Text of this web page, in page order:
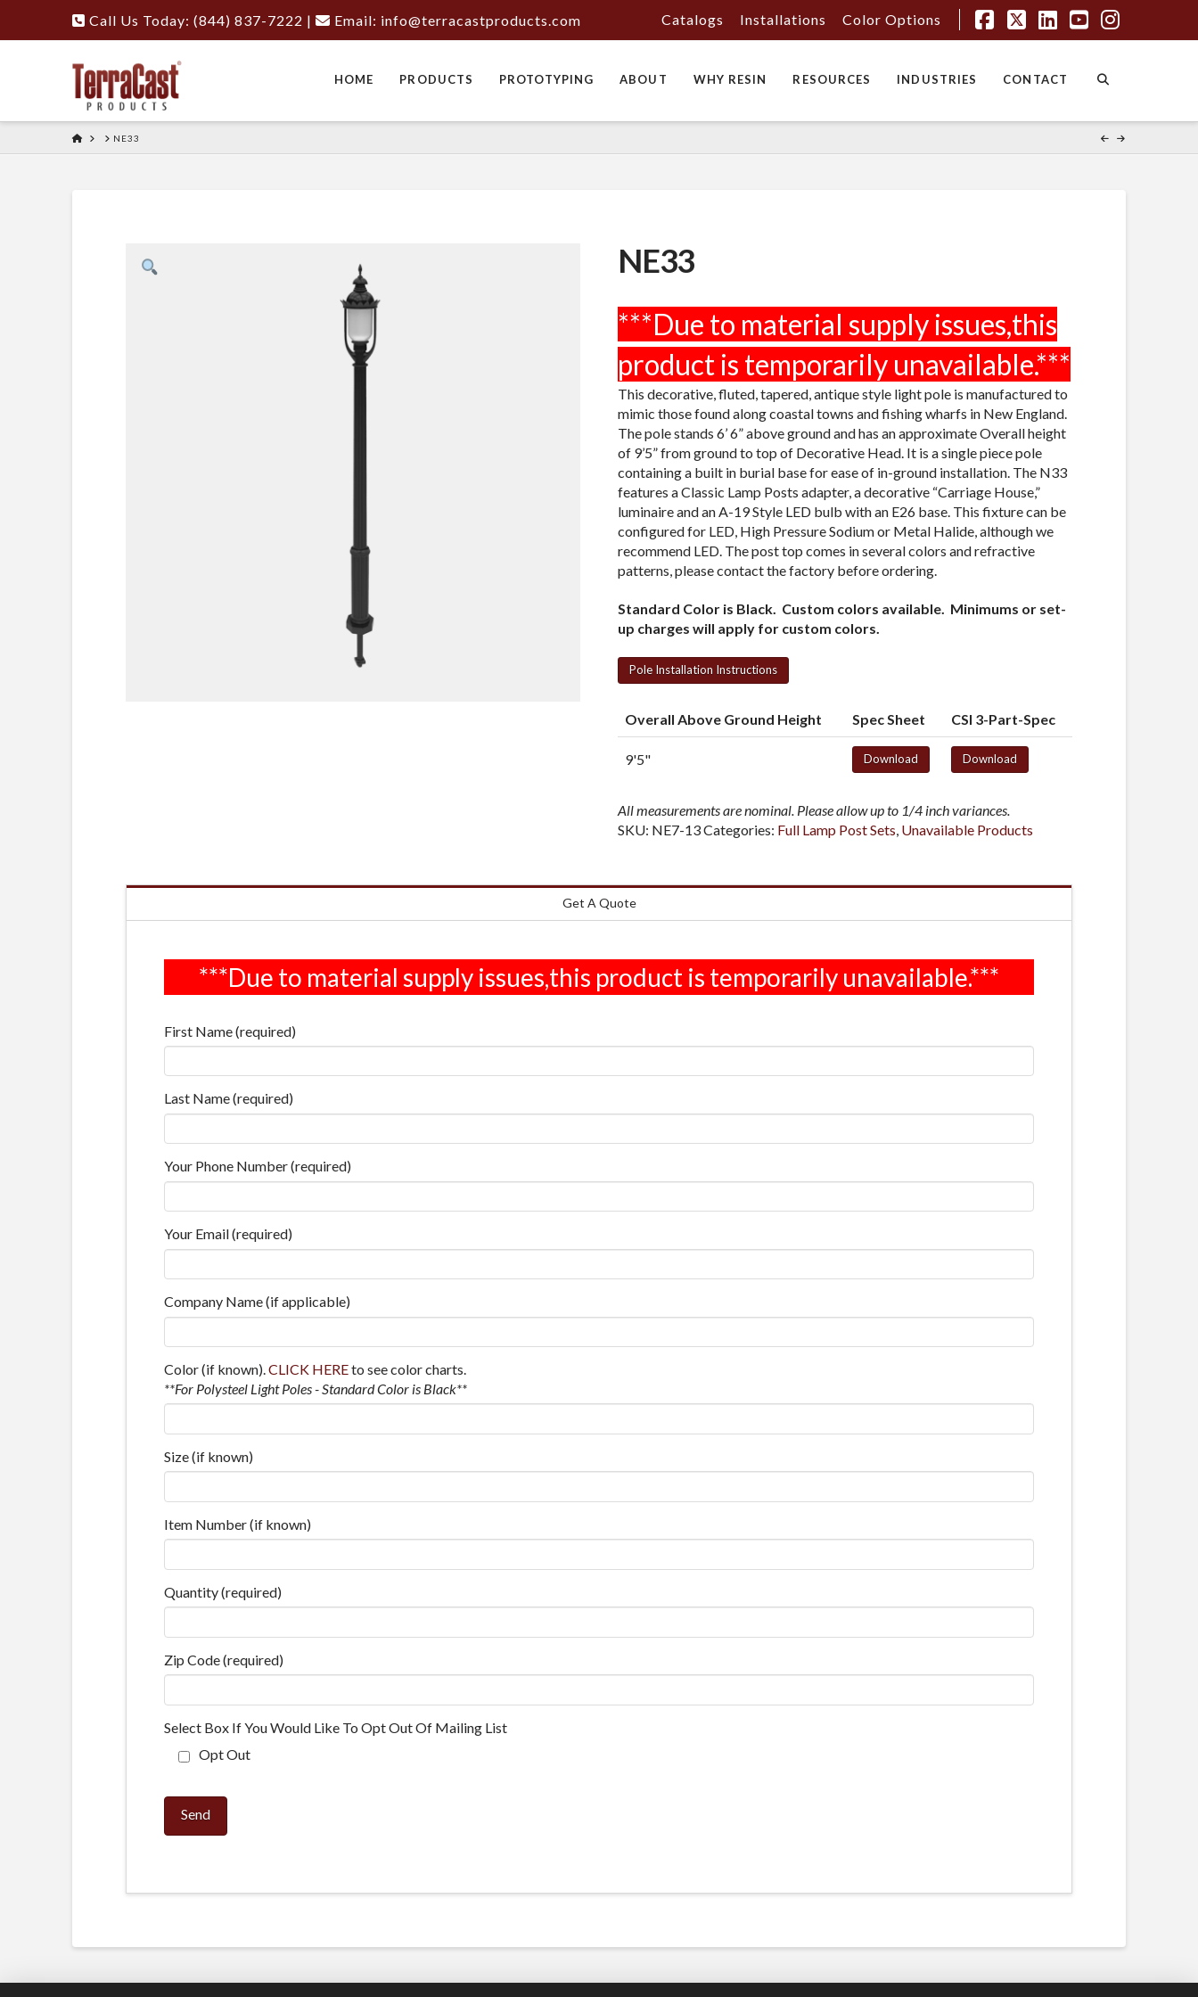
Call Us Today: (844) 837-7222 | Email: info@terracastproducts.com
Facebook
X LinkedIn
YouTube
Catalogs Installations Color Options
HOME PRODUCTS PROTOTYPING ABOUT WHY RESIN RESOURCES INDUSTRIES CONTACT
HOME NE33
NE33
This decorative, fluted, tapered, antique style light pole is manufactured to
mimic those found along coastal towns and fishing wharfs in New England.
The pole stands 6’ 6” above ground and has an approximate Overall height
of 9’5” from ground to top of Decorative Head. It is a single piece pole
containing a built in burial base for ease of in-ground installation. The N33
features a Classic Lamp Posts adapter, a decorative “Carriage House,”
luminaire and an A-19 Style LED bulb with an E26 base. This fixture can be
configured for LED, High Pressure Sodium or Metal Halide, although we
recommend LED. The post top comes in several colors and refractive
patterns, please contact the factory before ordering.
Standard Color is Black. Custom colors available. Minimums or set-
up charges will apply for custom colors.
Pole Installation Instructions
Overall Above Ground Height Spec Sheet CSI 3-Part-Spec
9'5" Download Download
All measurements are nominal. Please allow up to 1/4 inch variances.
SKU: NE7-13Categories: Full Lamp Post Sets, Unavailable Products
Get A Quote
First Name (required)
Last Name (required)
Your Phone Number (required)
Your Email (required)
Company Name (if applicable)
Color (if known).CLICK HEREto see color charts.
**For Polysteel Light Poles - Standard Color is Black**
Size (if known)
Item Number (if known)
Quantity (required)
Zip Code (required)
Select Box If You Would Like To Opt Out Of Mailing List
Opt Out